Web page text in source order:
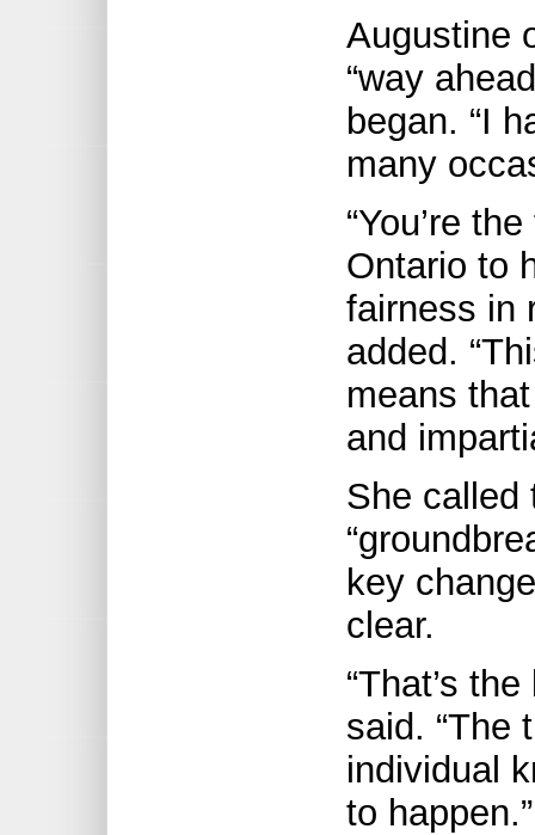
Augustine
“way
began. “I
many
“You’re
Ontario to
fairness in
added.
means
and
She called
key
clear.
“That’s
said. “The
individual
to happen.”